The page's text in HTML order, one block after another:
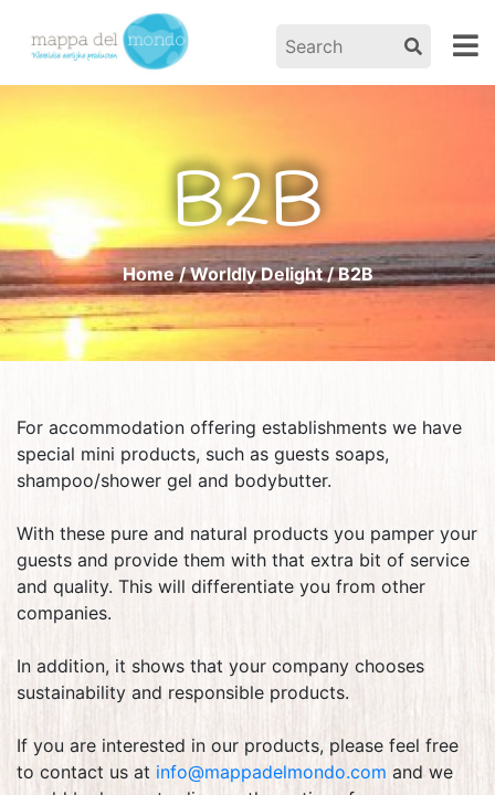
B2B
Home/Worldly Delight/ B2B
For accommodation offering establishments we have
special mini products, such as guests soaps,
shampoo/shower gel and bodybutter.
With these pure and natural products you pamper your
guests and provide them with that extra bit of service
and quality. This will differentiate you from other
companies.
In addition, it shows that your company chooses
sustainability and responsible products.
If you are interested in our products, please feel free
to contact us at info@mappadelmondo.com and we